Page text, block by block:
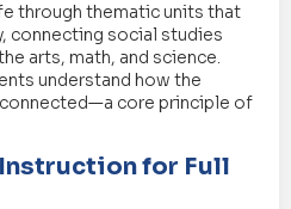
through thematic units that
connecting social studies
arts, math, and science.
understand how the
core principle of
for Full